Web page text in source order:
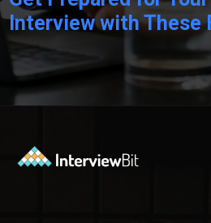
Interview with These